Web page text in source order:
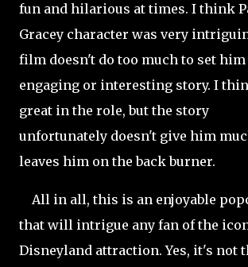
fun and hilarious at times. I think
Gracey character was very
film doesn't do too much to set him
engaging or interesting story. I
great in the role, but the story
unfortunately doesn't give him
leaves him on the back burner.
All in all, this is an enjoyable
that will intrigue any fan of the
Disneyland attraction. Yes, it's not